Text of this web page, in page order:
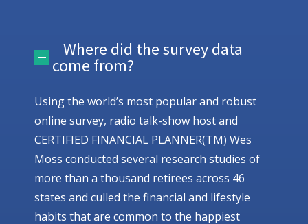
Where did the survey data
come from?
Using the world’s most popular and robust
online survey, radio talk-show host and
CERTIFIED FINANCIAL PLANNER(TM) Wes
Moss conducted several research studies of
more than a thousand retirees across 46
states and culled the financial and lifestyle
habits that are common to the happiest